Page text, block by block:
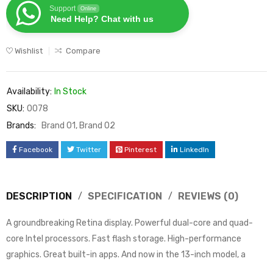
Support Online
Need Help? Chat with us
Wishlist Compare
Availability: In Stock
SKU: 0078
Brands:
Brand 01, Brand 02
Facebook Twitter Pinterest LinkedIn
DESCRIPTION SPECIFICATION REVIEWS (0)
A groundbreaking Retina display. Powerful dual-core and quad-
core Intel processors. Fast flash storage. High-performance
graphics. Great built-in apps. And now in the 13-inch model, a